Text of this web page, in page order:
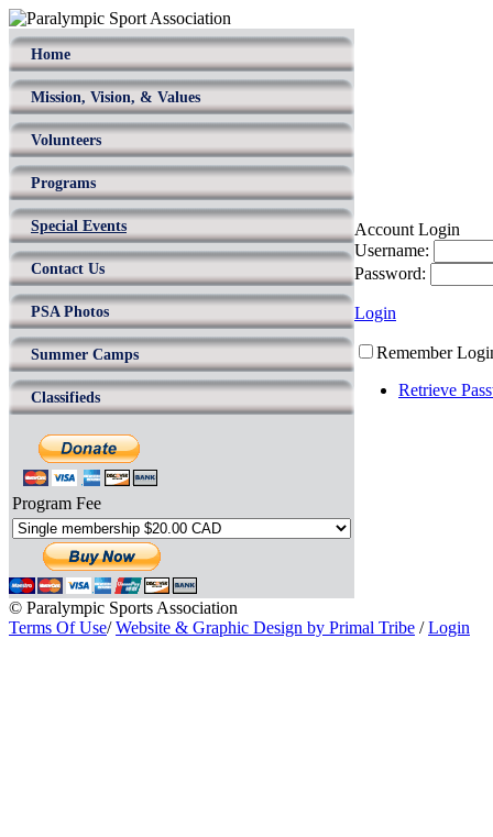
Home
Mission, Vision, & Values
Volunteers
Programs
Special Events
Contact Us
PSA Photos
Summer Camps
Classifieds
Program Fee
Account Login
Username:
Password:
Login
Remember
Retrieve
© Paralympic Sports Association
Terms Of Use/Website & Graphic Design by Primal Tribe /Login